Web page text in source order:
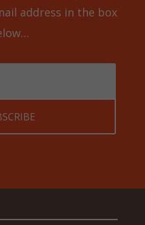
address in the box